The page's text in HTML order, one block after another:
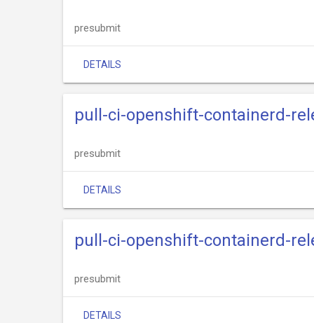
presubmit
DETAILS
pull-ci-openshift-containerd-
presubmit
DETAILS
pull-ci-openshift-containerd-
presubmit
DETAILS